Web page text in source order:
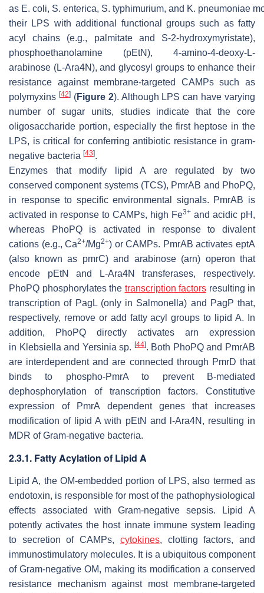
as E. coli, S. enterica, S. typhimurium, and K. pneumoniae
their LPS with additional functional groups such as fatty
acyl chains (e.g., palmitate and S-2-hydroxymyristate),
phosphoethanolamine (pEtN), 4-amino-4-deoxy-L-
arabinose (L-Ara4N), and glycosyl groups to enhance their
resistance against membrane-targeted CAMPs such as
polymyxins [42](Figure 2). Although LPS can have varying
number of sugar units, studies indicate that the core
oligosaccharide portion, especially the first heptose in the
LPS, is critical for conferring antibiotic resistance in gram-
negative bacteria [43].
Enzymes that modify lipid A are regulated by two
conserved component systems (TCS), PmrAB and PhoPQ,
in response to specific environmental signals. PmrAB is
activated in response to CAMPs, high Fe3+ and acidic pH,
whereas PhoPQ is activated in response to divalent
cations (e.g., Ca2+/Mg2+) or CAMPs. PmrAB activates eptA
(also known as pmrC) and arabinose (arn) operon that
encode pEtN and L-Ara4N transferases, respectively.
PhoPQ phosphorylates the transcription factors resulting in
transcription of PagL (only in Salmonella) and PagP that,
respectively, remove or add fatty acyl groups to lipid A. In
addition, PhoPQ directly activates arn expression
in Klebsiella and Yersinia sp. [44]. Both PhoPQ and PmrAB
are interdependent and are connected through PmrD that
binds to phospho-PmrA to prevent B-mediated
dephosphorylation of transcription factors. Constitutive
expression of PmrA dependent genes that increases
modification of lipid A with pEtN and l-Ara4N, resulting in
MDR of Gram-negative bacteria.
2.3.1. Fatty Acylation of Lipid A
Lipid A, the OM-embedded portion of LPS, also termed as
endotoxin, is responsible for most of the pathophysiological
effects associated with Gram-negative sepsis. Lipid A
potently activates the host innate immune system leading
to secretion of CAMPs, cytokines, clotting factors, and
immunostimulatory molecules. It is a ubiquitous component
of Gram-negative OM, making its modification a conserved
resistance mechanism against most membrane-targeted